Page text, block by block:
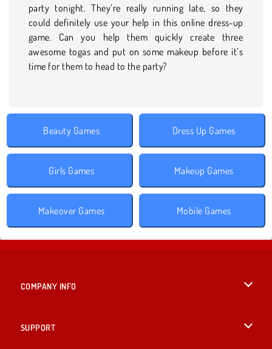
party tonight. They’re really running late, so they
could definitely use your help in this online dress-up
game. Can you help them quickly create three
awesome togas and put on some makeup before it’s
time for them to head to the party?
Beauty Games Dress Up Games
Girls Games Makeup Games
Makeover Games Mobile Games
COMPANY INFO
SUPPORT